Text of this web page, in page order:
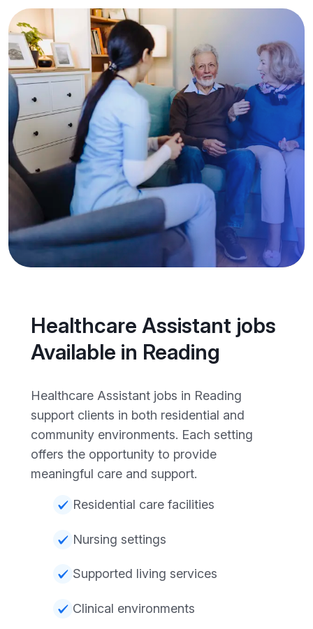
Healthcare Assistant jobs
Available in Reading
Healthcare Assistant jobs in Reading
support clients in both residential and
community environments. Each setting
offers the opportunity to provide
meaningful care and support.
Residential care facilities
Nursing settings
Supported living services
Clinical environments